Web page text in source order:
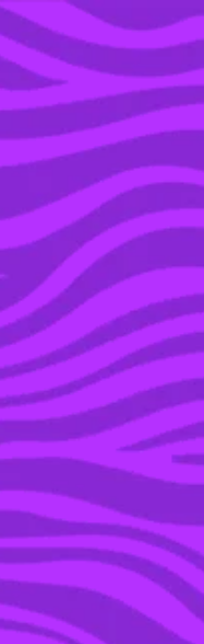
YOU’RE
06 JUN 2016
MADE A
BALLS
HIS